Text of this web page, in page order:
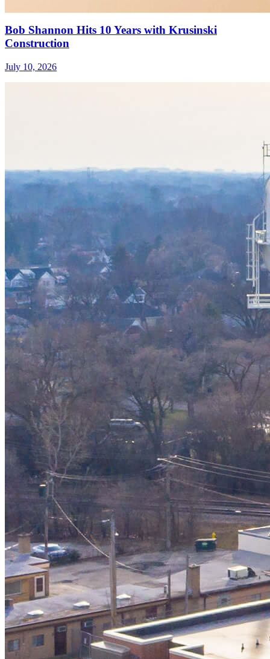
Bob Shannon Hits 10 Years with Krusinski
Construction
July 10, 2026